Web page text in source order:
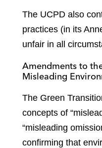
The UCPD also
practices (in its
unfair in all
Amendments to
Misleading
The Green
concepts of
“misleading
confirming that